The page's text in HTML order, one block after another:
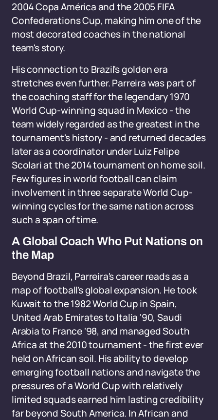
2004 Copa América and the 2005 FIFA
Confederations Cup, making him one of the
most decorated coaches in the national
team's story.
His connection to Brazil's golden era
stretches even further. Parreira was part of
the coaching staff for the legendary 1970
World Cup-winning squad in Mexico - the
team widely regarded as the greatest in the
tournament's history - and returned decades
later as a coordinator under Luiz Felipe
Scolari at the 2014 tournament on home soil.
Few figures in world football can claim
involvement in three separate World Cup-
winning cycles for the same nation across
such a span of time.
A Global Coach Who Put Nations on
the Map
Beyond Brazil, Parreira's career reads as a
map of football's global expansion. He took
Kuwait to the 1982 World Cup in Spain,
United Arab Emirates to Italia '90, Saudi
Arabia to France '98, and managed South
Africa at the 2010 tournament - the first ever
held on African soil. His ability to develop
emerging football nations and navigate the
pressures of a World Cup with relatively
limited squads earned him lasting credibility
far beyond South America. In African and